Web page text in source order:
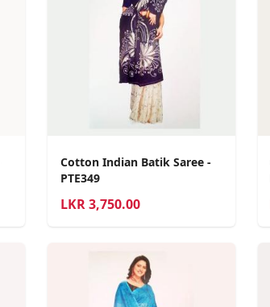
Cotton Indian Batik Saree -
PTE349
LKR 3,750.00